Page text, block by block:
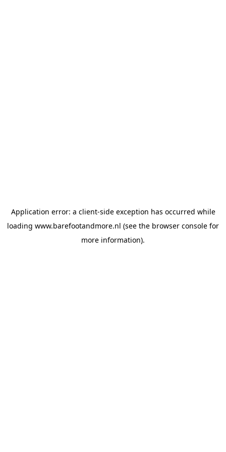
Application error: a client-side exception has occurred while
loading www.barefootandmore.nl (see the browser console for
more information).